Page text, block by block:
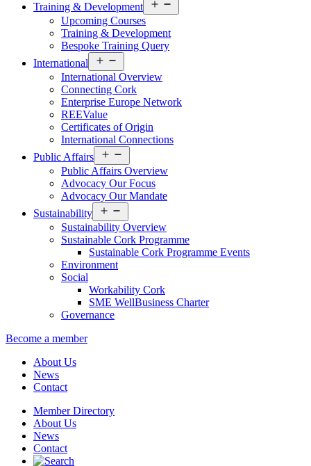
Training & Development
menu
Upcoming Courses
Training & Development
Bespoke Training Query
International
menu
International Overview
Connecting Cork
Enterprise Europe Network
REEValue
Certificates of Origin
International Connections
Public Affairs
menu
Public Affairs Overview
Advocacy Our Focus
Advocacy Our Mandate
Sustainability
menu
Sustainability Overview
Sustainable Cork Programme
Sustainable Cork Programme Events
Environment
Social
Workability Cork
SME WellBusiness Charter
Governance
Become a member
About Us
News
Contact
Member Directory
About Us
News
Contact